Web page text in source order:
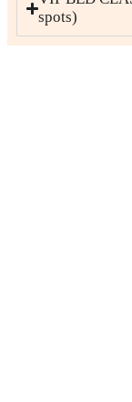
spots)